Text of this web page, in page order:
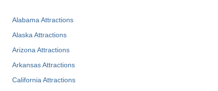
Alabama Attractions
Alaska Attractions
Arizona Attractions
Arkansas Attractions
California Attractions